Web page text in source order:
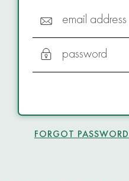
email address
password
FORGOT PASSWORD